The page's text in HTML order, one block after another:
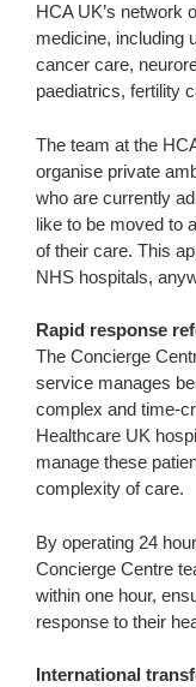
HCA UK’s network
medicine, including
cancer care,
paediatrics, fertility
The team at the
organise private
who are currently
like to be moved to
of their care. This
NHS hospitals,
Rapid response
The Concierge
service manages
complex and time-
Healthcare UK
manage these
complexity of care.
By operating 24
Concierge Centre
within one hour,
response to their
International